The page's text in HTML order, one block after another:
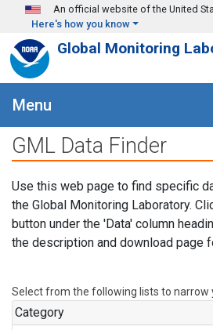
Skip to main content
An official website of the United
Here's how you know
Global Monitoring
Menu
GML Data Finder
Use this web page to find specific
the Global Monitoring Laboratory.
button under the 'Data' column
the description and download page
Select from the following lists to narrow
Category